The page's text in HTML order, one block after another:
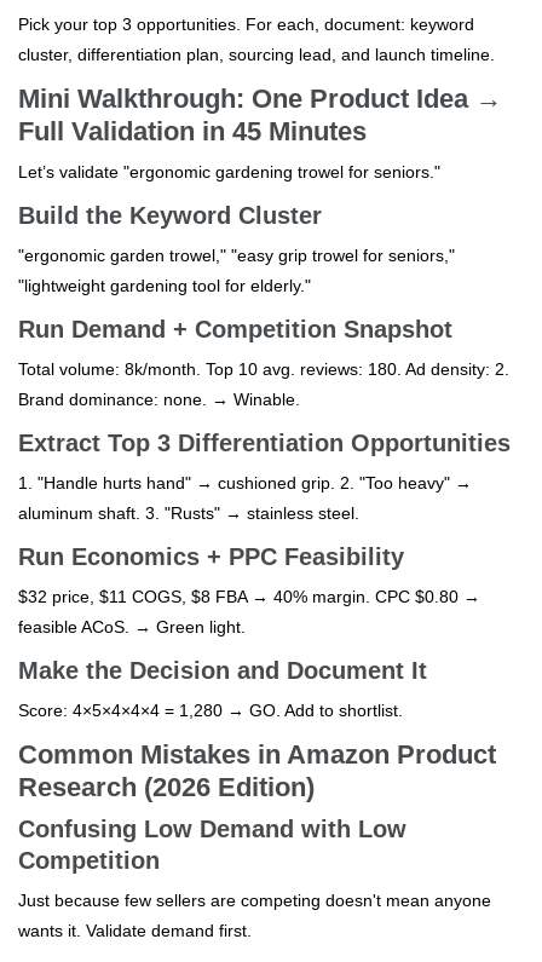
Pick your top 3 opportunities. For each, document: keyword
cluster, differentiation plan, sourcing lead, and launch timeline.
Mini Walkthrough: One Product Idea →
Full Validation in 45 Minutes
Let’s validate "ergonomic gardening trowel for seniors."
Build the Keyword Cluster
"ergonomic garden trowel," "easy grip trowel for seniors,"
"lightweight gardening tool for elderly."
Run Demand + Competition Snapshot
Total volume: 8k/month. Top 10 avg. reviews: 180. Ad density: 2.
Brand dominance: none. → Winable.
Extract Top 3 Differentiation Opportunities
1. "Handle hurts hand" → cushioned grip. 2. "Too heavy" →
aluminum shaft. 3. "Rusts" → stainless steel.
Run Economics + PPC Feasibility
$32 price, $11 COGS, $8 FBA → 40% margin. CPC $0.80 →
feasible ACoS. → Green light.
Make the Decision and Document It
Score: 4×5×4×4×4 = 1,280 → GO. Add to shortlist.
Common Mistakes in Amazon Product
Research (2026 Edition)
Confusing Low Demand with Low
Competition
Just because few sellers are competing doesn't mean anyone
wants it. Validate demand first.